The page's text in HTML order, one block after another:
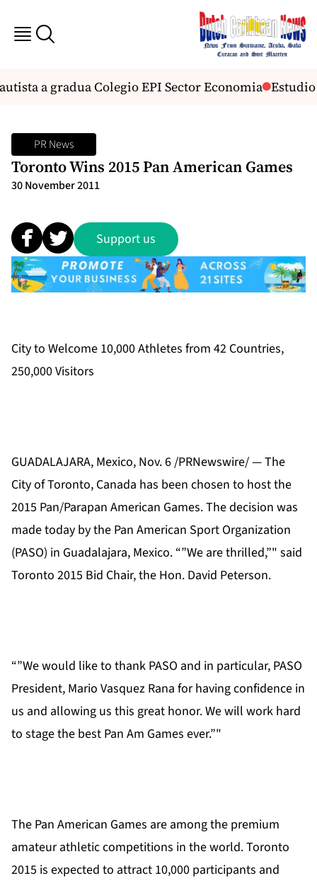
a gradua Colegio EPI Sector Economia Estudio
PR News
Toronto Wins 2015 Pan American Games
30 November 2011
Support us
City to Welcome 10,000 Athletes from 42 Countries,
250,000 Visitors
GUADALAJARA, Mexico, Nov. 6 /PRNewswire/ — The
City of Toronto, Canada has been chosen to host the
2015 Pan/Parapan American Games. The decision was
made today by the Pan American Sport Organization
(PASO) in Guadalajara, Mexico. “”We are thrilled,”" said
Toronto 2015 Bid Chair, the Hon. David Peterson.
“”We would like to thank PASO and in particular, PASO
President, Mario Vasquez Rana for having confidence in
us and allowing us this great honor. We will work hard
to stage the best Pan Am Games ever.”"
The Pan American Games are among the premium
amateur athletic competitions in the world. Toronto
2015 is expected to attract 10,000 participants and